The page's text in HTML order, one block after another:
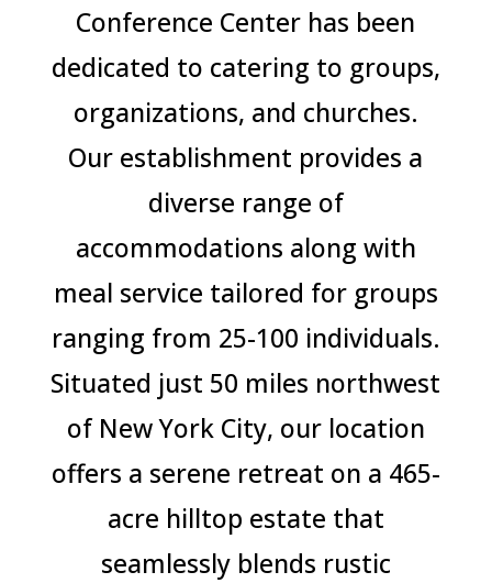
Conference Center has been
dedicated to catering to groups,
organizations, and churches.
Our establishment provides a
diverse range of
accommodations along with
meal service tailored for groups
ranging from 25-100 individuals.
Situated just 50 miles northwest
of New York City, our location
offers a serene retreat on a 465-
acre hilltop estate that
seamlessly blends rustic